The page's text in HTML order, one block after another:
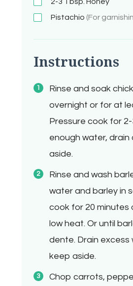
2-3 Tbsp. Honey
Pistachio (For
Instructions
Rinse and soak
overnight or for at
Pressure cook for
enough water, drain
aside.
Rinse and wash
water and barley in
cook for 20 minutes
low heat. Or until
dente. Drain excess
keep aside.
Chop carrots,